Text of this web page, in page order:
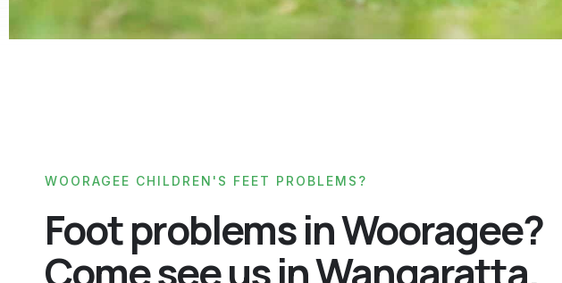
WOORAGEE CHILDREN'S FEET PROBLEMS?
Foot problems in Wooragee?